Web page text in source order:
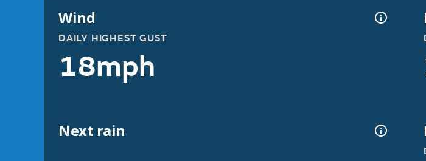
Wind
DAILY HIGHEST GUST
18mph
Next rain